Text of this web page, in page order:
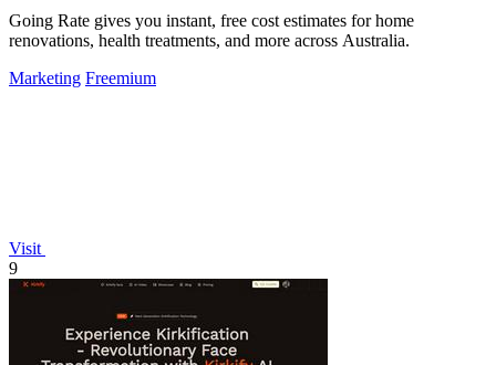
Going Rate gives you instant, free cost estimates for home
renovations, health treatments, and more across Australia.
Marketing Freemium
Visit
9